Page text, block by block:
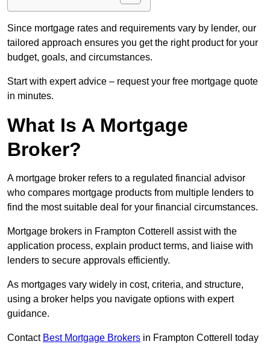
Since mortgage rates and requirements vary by lender, our
tailored approach ensures you get the right product for your
budget, goals, and circumstances.
Start with expert advice – request your free mortgage quote
in minutes.
What Is A Mortgage
Broker?
A mortgage broker refers to a regulated financial advisor
who compares mortgage products from multiple lenders to
find the most suitable deal for your financial circumstances.
Mortgage brokers in Frampton Cotterell assist with the
application process, explain product terms, and liaise with
lenders to secure approvals efficiently.
As mortgages vary widely in cost, criteria, and structure,
using a broker helps you navigate options with expert
guidance.
Contact Best Mortgage Brokers in Frampton Cotterell today